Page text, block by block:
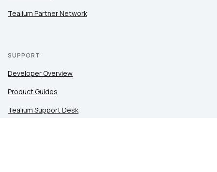
Tealium Partner Network
SUPPORT
Developer Overview
Product Guides
Tealium Support Desk